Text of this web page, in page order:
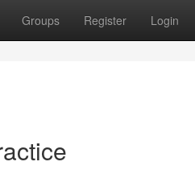
Groups Register Login